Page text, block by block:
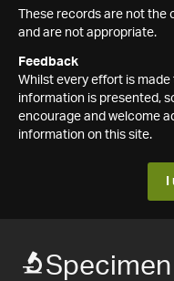
These records are not
and are not appropriate.
Feedback
Whilst every effort is
information is presented,
encourage and welcome
information on this site.